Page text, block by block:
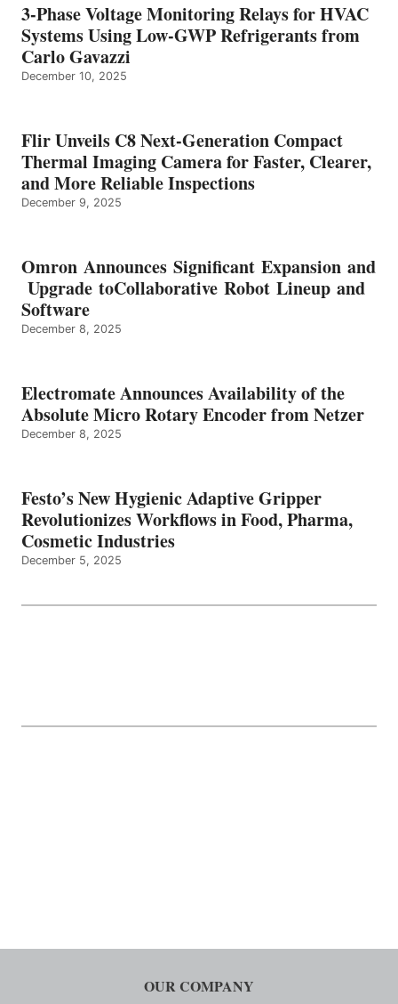
3-Phase Voltage Monitoring Relays for HVAC
Systems Using Low-GWP Refrigerants from
Carlo Gavazzi
December 10, 2025
Flir Unveils C8 Next-Generation Compact
Thermal Imaging Camera for Faster, Clearer,
and More Reliable Inspections
December 9, 2025
Omron Announces Significant Expansion and
Upgrade toCollaborative Robot Lineup and
Software
December 8, 2025
Electromate Announces Availability of the
Absolute Micro Rotary Encoder from Netzer
December 8, 2025
Festo’s New Hygienic Adaptive Gripper
Revolutionizes Workflows in Food, Pharma,
Cosmetic Industries
December 5, 2025
OUR COMPANY